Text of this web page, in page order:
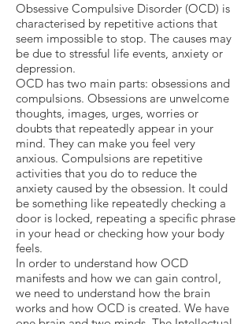
Obsessive Compulsive Disorder (OCD) is
characterised by repetitive actions that
seem impossible to stop. The causes may
be due to stressful life events, anxiety or
depression.
OCD has two main parts: obsessions and
compulsions. Obsessions are unwelcome
thoughts, images, urges, worries or
doubts that repeatedly appear in your
mind. They can make you feel very
anxious. Compulsions are repetitive
activities that you do to reduce the
anxiety caused by the obsession. It could
be something like repeatedly checking a
door is locked, repeating a specific phrase
in your head or checking how your body
feels.
In order to understand how OCD
manifests and how we can gain control,
we need to understand how the brain
works and how OCD is created. We have